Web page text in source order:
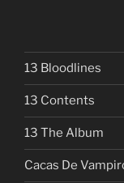
13 Bloodlines
13 Contents
13 The Album
Cacas De